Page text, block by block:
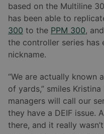
based on the Multiline
has been able to
300 to the PPM 300,
the controller series has
nickname.
“We are actually known
of yards,” smiles
managers will call our
they have a DEIF issue.
there, and it really